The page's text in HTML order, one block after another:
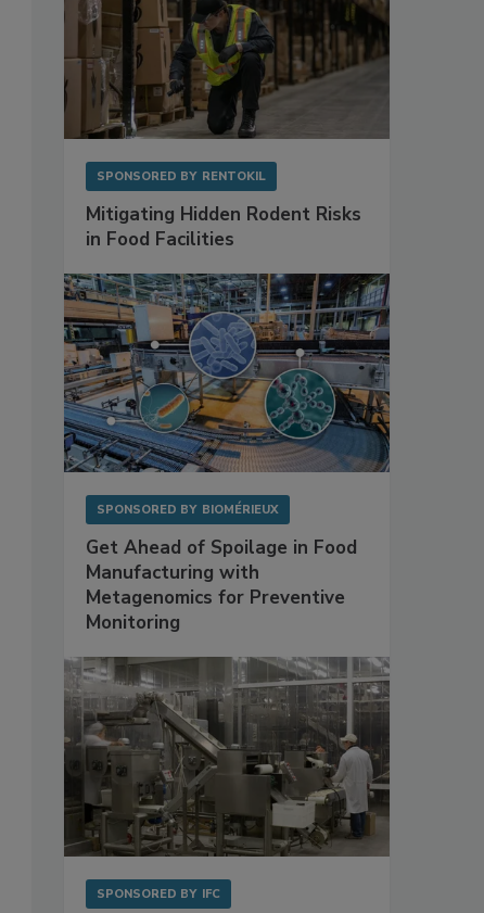
SPONSORED BY RENTOKIL
Mitigating Hidden Rodent Risks
in Food Facilities
SPONSORED BY BIOMÉRIEUX
Get Ahead of Spoilage in Food
Manufacturing with
Metagenomics for Preventive
Monitoring
SPONSORED BY IFC